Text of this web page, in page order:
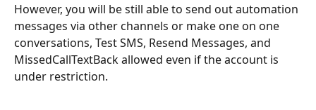
However, you will be still able to send out automation
messages via other channels or make one on one
conversations, Test SMS, Resend Messages, and
MissedCallTextBack allowed even if the account is
under restriction.